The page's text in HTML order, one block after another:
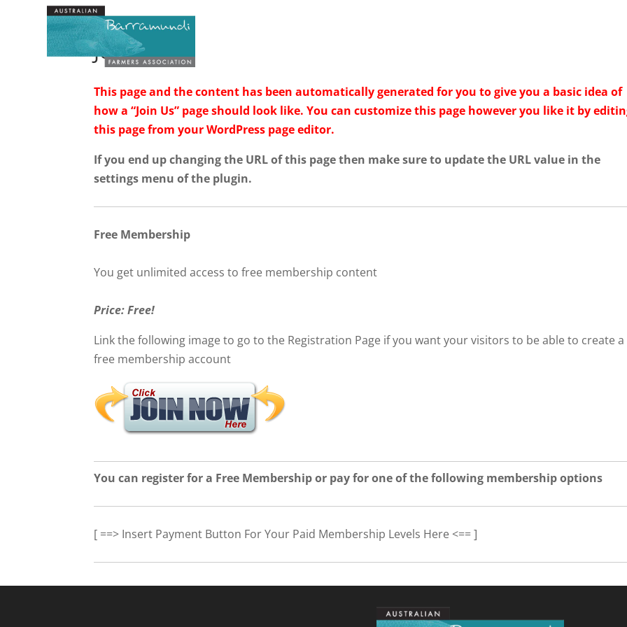
Join Us
This page and the content has been automatically generated for you to give you a basic idea of
how a “Join Us” page should look like. You can customize this page however you like it by
this page from your WordPress page editor.
If you end up changing the URL of this page then make sure to update the URL value in the
settings menu of the plugin.
Free Membership
You get unlimited access to free membership content
Price: Free!
Link the following image to go to the Registration Page if you want your visitors to be able to create a
free membership account
You can register for a Free Membership or pay for one of the following membership options
[ ==> Insert Payment Button For Your Paid Membership Levels Here <== ]